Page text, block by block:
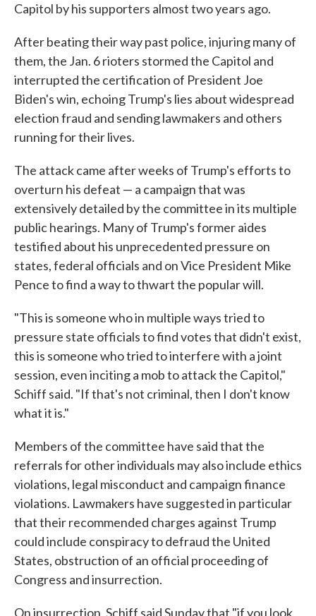
Capitol by his supporters almost two years ago.
After beating their way past police, injuring many of
them, the Jan. 6 rioters stormed the Capitol and
interrupted the certification of President Joe
Biden's win, echoing Trump's lies about widespread
election fraud and sending lawmakers and others
running for their lives.
The attack came after weeks of Trump's efforts to
overturn his defeat — a campaign that was
extensively detailed by the committee in its multiple
public hearings. Many of Trump's former aides
testified about his unprecedented pressure on
states, federal officials and on Vice President Mike
Pence to find a way to thwart the popular will.
"This is someone who in multiple ways tried to
pressure state officials to find votes that didn't exist,
this is someone who tried to interfere with a joint
session, even inciting a mob to attack the Capitol,"
Schiff said. "If that's not criminal, then I don't know
what it is."
Members of the committee have said that the
referrals for other individuals may also include ethics
violations, legal misconduct and campaign finance
violations. Lawmakers have suggested in particular
that their recommended charges against Trump
could include conspiracy to defraud the United
States, obstruction of an official proceeding of
Congress and insurrection.
On insurrection, Schiff said Sunday that "if you look